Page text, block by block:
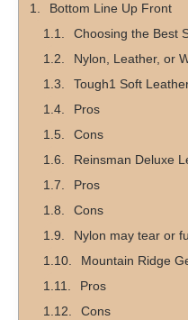
Bottom Line Up Front
Choosing the Best
Nylon, Leather, or
Tough1 Soft
Pros
Cons
Reinsman Deluxe
Pros
Cons
Nylon may tear or
Mountain Ridge
Pros
Cons